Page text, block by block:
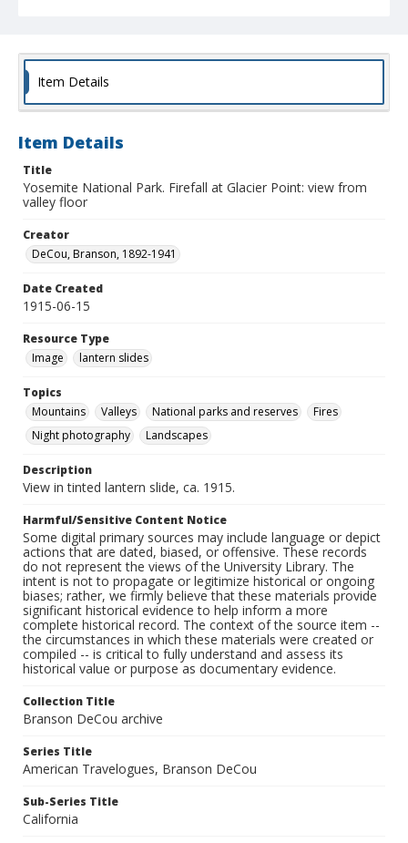
Item Details
Item Details
Title
Yosemite National Park. Firefall at Glacier Point: view from
valley floor
Creator
DeCou, Branson, 1892-1941
Date Created
1915-06-15
Resource Type
Image
lantern slides
Topics
Mountains
Valleys National parks and reserves
Fires
Night photography
Landscapes
Description
View in tinted lantern slide, ca. 1915.
Harmful/Sensitive Content Notice
Some digital primary sources may include language or depict
actions that are dated, biased, or offensive. These records
do not represent the views of the University Library. The
intent is not to propagate or legitimize historical or ongoing
biases; rather, we firmly believe that these materials provide
significant historical evidence to help inform a more
complete historical record. The context of the source item --
the circumstances in which these materials were created or
compiled -- is critical to fully understand and assess its
historical value or purpose as documentary evidence.
Collection Title
Branson DeCou archive
Series Title
American Travelogues, Branson DeCou
Sub-Series Title
California